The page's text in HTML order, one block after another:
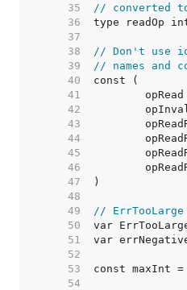
    35
// converted
    36
    37
    38
// Don't use
    39
// names and
    40
    41
    42
    43
    44
    45
    46
    47
    48
    49
//
    50
    51
    52
    53
    54